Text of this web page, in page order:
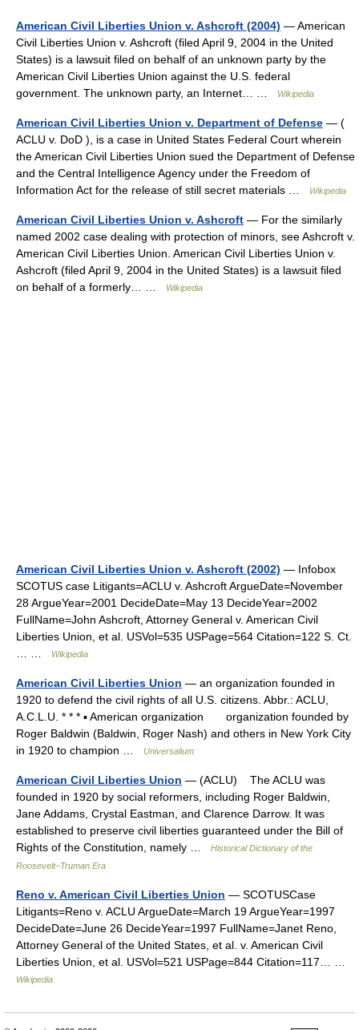
American Civil Liberties Union v. Ashcroft (2004) — American
Civil Liberties Union v. Ashcroft (filed April 9, 2004 in the United
States) is a lawsuit filed on behalf of an unknown party by the
American Civil Liberties Union against the U.S. federal
government. The unknown party, an Internet… …
Wikipedia
American Civil Liberties Union v. Department of Defense — (
ACLU v. DoD ), is a case in United States Federal Court wherein
the American Civil Liberties Union sued the Department of Defense
and the Central Intelligence Agency under the Freedom of
Information Act for the release of still secret materials …
Wikipedia
American Civil Liberties Union v. Ashcroft — For the similarly
named 2002 case dealing with protection of minors, see Ashcroft v.
American Civil Liberties Union. American Civil Liberties Union v.
Ashcroft (filed April 9, 2004 in the United States) is a lawsuit filed
on behalf of a formerly… …
Wikipedia
American Civil Liberties Union v. Ashcroft (2002) — Infobox
SCOTUS case Litigants=ACLU v. Ashcroft ArgueDate=November
28 ArgueYear=2001 DecideDate=May 13 DecideYear=2002
FullName=John Ashcroft, Attorney General v. American Civil
Liberties Union, et al. USVol=535 USPage=564 Citation=122 S. Ct.
Wikipedia
American Civil Liberties Union — an organization founded in
1920 to defend the civil rights of all U.S. citizens. Abbr.: ACLU,
A.C.L.U. * * * ▪ American organization organization founded by
Roger Baldwin (Baldwin, Roger Nash) and others in New York City
in 1920 to champion …
Universalium
American Civil Liberties Union — (ACLU) The ACLU was
founded in 1920 by social reformers, including Roger Baldwin,
Jane Addams, Crystal Eastman, and Clarence Darrow. It was
established to preserve civil liberties guaranteed under the Bill of
Rights of the Constitution, namely …
Historical Dictionary of the
Roosevelt–Truman Era
Reno v. American Civil Liberties Union — SCOTUSCase
Litigants=Reno v. ACLU ArgueDate=March 19 ArgueYear=1997
DecideDate=June 26 DecideYear=1997 FullName=Janet Reno,
Attorney General of the United States, et al. v. American Civil
Liberties Union, et al. USVol=521 USPage=844 Citation=117… …
Wikipedia